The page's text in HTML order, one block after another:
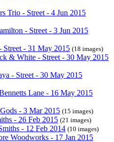
Trio - Street - 4 Jun 2015
- Street - 3 Jun 2015
Street - 31 May 2015 (18 images)
& White - Street - 30 May 2015
- Street - 30 May 2015
Lane - 16 May 2015
- 3 Mar 2015 (15 images)
- 26 Feb 2015 (21 images)
- 12 Feb 2014 (10 images)
Woodworks - 17 Jan 2015